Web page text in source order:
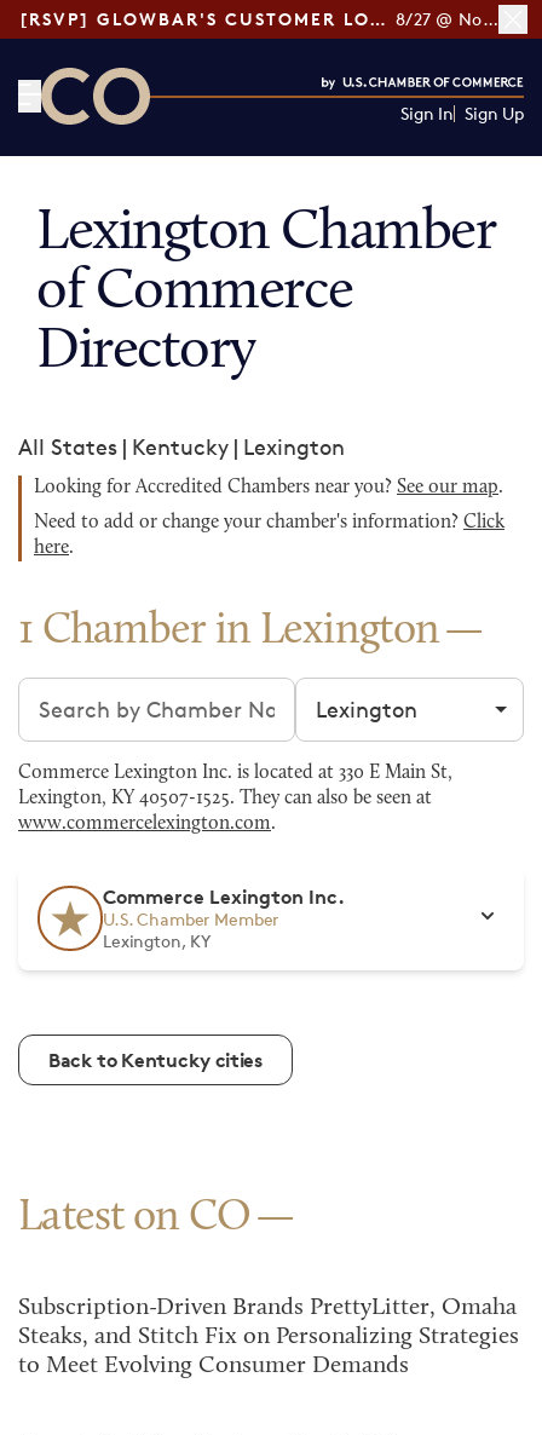
[RSVP] GLOWBAR'S CUSTOMER LOYALTY TIPS 8/27 @ Noon ET
Sign In Sign Up
Lexington Chamber
of Commerce
Directory
All States | Kentucky | Lexington
Looking for Accredited Chambers near you? See our map.
Need to add or change your chamber's information? Click
here.
1 Chamber in Lexington
Search chambers Filter by city
Commerce Lexington Inc. is located at 330 E Main St,
Lexington, KY 40507-1525. They can also be seen at
www.commercelexington.com.
Commerce Lexington Inc.
U.S. Chamber Member
Lexington, KY
Back to Kentucky cities
Latest on CO
Subscription-Driven Brands PrettyLitter, Omaha
Steaks, and Stitch Fix on Personalizing Strategies
to Meet Evolving Consumer Demands